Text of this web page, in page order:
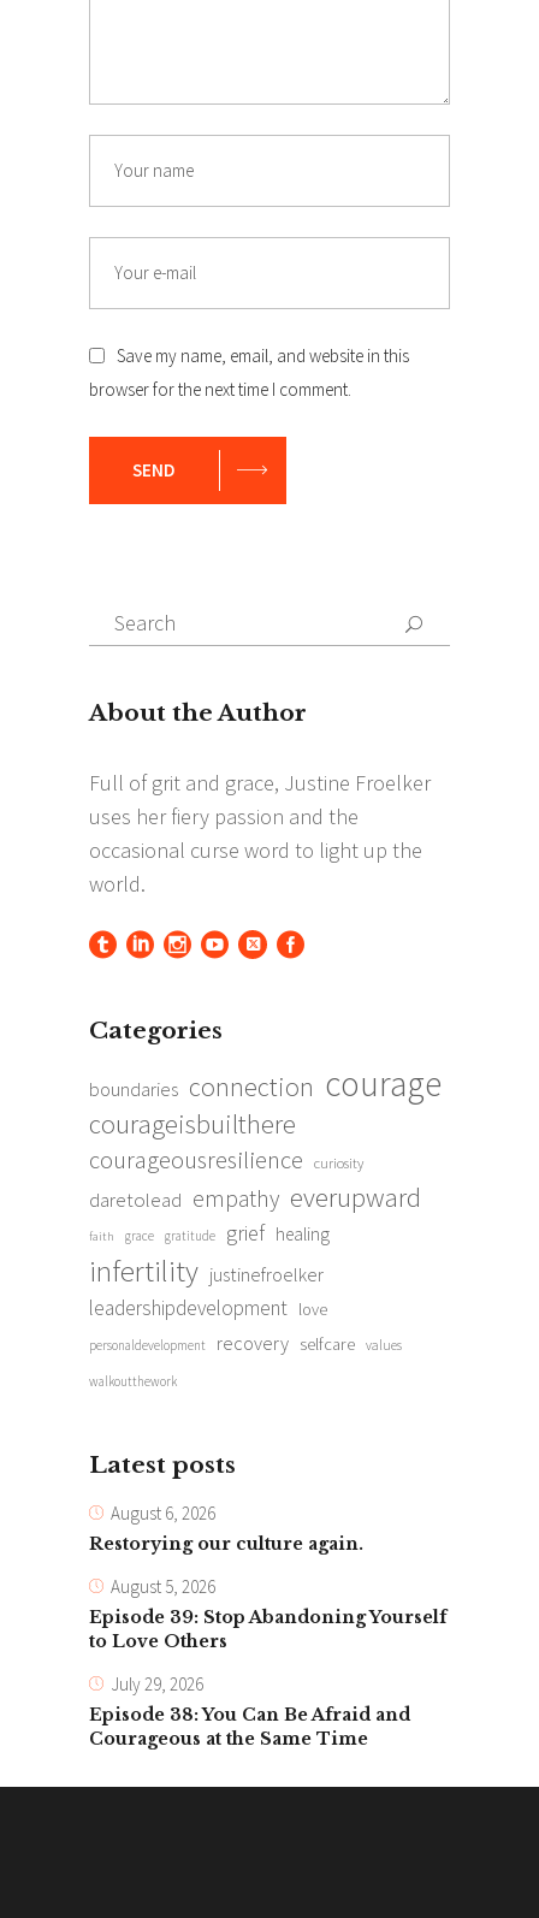
Save my name, email, and website in this
browser for the next time I comment.
SEND
Search
for:
Search
Categories
boundaries connection courage
courageisbuilthere
courageousresilience curiosity
daretolead empathy everupward
faith grace gratitude grief healing
infertility justinefroelker
leadershipdevelopment love
personaldevelopment recovery selfcare values
walkoutthework
Latest posts
August 6, 2026
Restorying our culture again.
August 5, 2026
Episode 39: Stop Abandoning Yourself
to Love Others
July 29, 2026
Episode 38: You Can Be Afraid and
Courageous at the Same Time